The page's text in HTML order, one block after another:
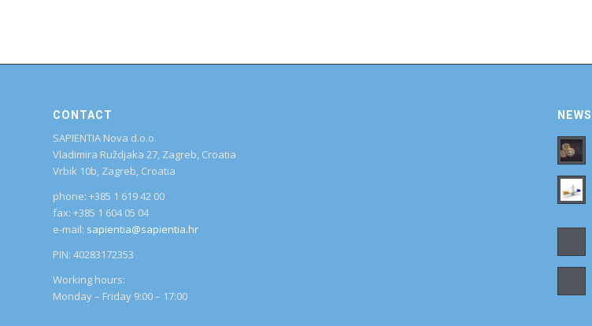
CONTACT
SAPIENTIA Nova d.o.o.
Vladimira Ruždjaka 27, Zagreb, Croatia
Vrbik 10b, Zagreb, Croatia
phone: +385 1 619 42 00
fax: +385 1 604 05 04
e-mail: sapientia@sapientia.hr
PIN: 40283172353
Working hours:
Monday – Friday 9:00 – 17:00
NEWS